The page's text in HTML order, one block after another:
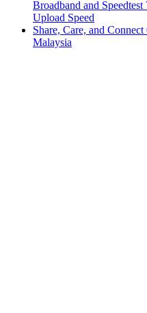
Broadband and
Upload Speed
Share, Care, and
Malaysia